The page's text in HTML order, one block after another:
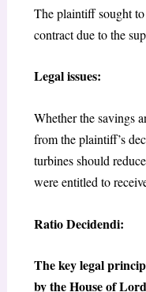
The plaintiff sought to
contract due to the
Legal issues:
Whether the savings
from the plaintiff’s
turbines should
were entitled to
Ratio Decidendi:
The key legal
by the House of